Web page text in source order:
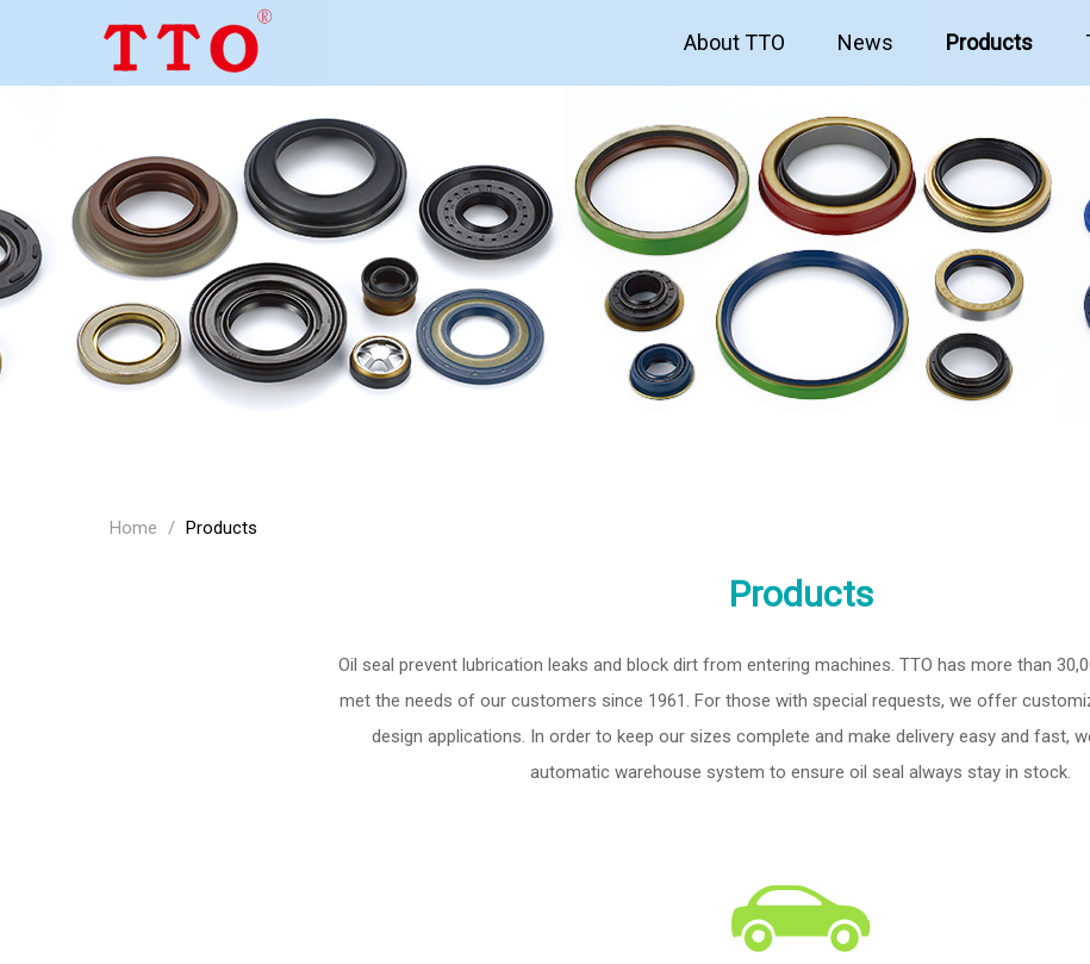
About TTO News Products
Home / Products
Products
Oil seal prevent lubrication leaks and block dirt from entering machines. TTO has more than
met the needs of our customers since 1961. For those with special requests, we offer
design applications. In order to keep our sizes complete and make delivery easy and fast,
automatic warehouse system to ensure oil seal always stay in stock.